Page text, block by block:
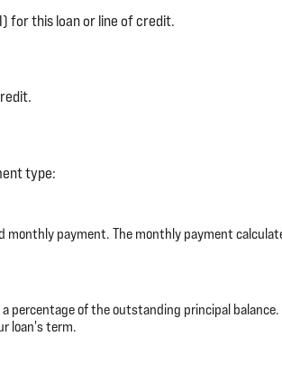
for this loan or line of credit.
type:
monthly payment. The monthly payment
percentage of the outstanding principal
loan's term.